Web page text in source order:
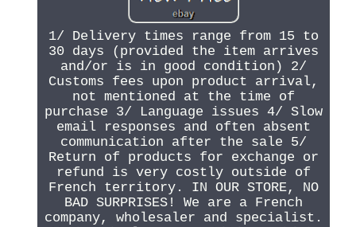
1/ Delivery times range from 15 to
30 days (provided the item arrives
and/or is in good condition) 2/
Customs fees upon product arrival,
not mentioned at the time of
purchase 3/ Language issues 4/ Slow
email responses and often absent
communication after the sale 5/
Return of products for exchange or
refund is very costly outside of
French territory. IN OUR STORE, NO
BAD SURPRISES! We are a French
company, wholesaler and specialist.